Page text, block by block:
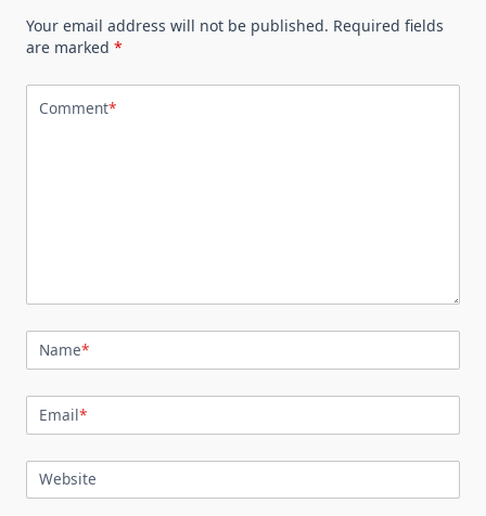
Your email address will not be published. Required fields
are marked *
Comment*
Name*
Email*
Website